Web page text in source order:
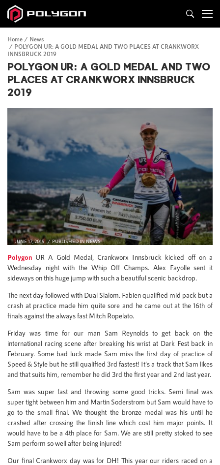
Home
News
POLYGON UR: A GOLD MEDAL AND TWO PLACES AT CRANKWORX
INNSBRUCK 2019
POLYGON UR: A GOLD MEDAL AND TWO
PLACES AT CRANKWORX INNSBRUCK
2019
JUNE 17, 2019 PUBLISHED INNEWS
Polygon UR A Gold Medal, Crankworx Innsbruck kicked off on a
Wednesday night with the Whip Off Champs. Alex Fayolle sent it
sideways on this huge jump with such a beautiful scenic backdrop.
The next day followed with Dual Slalom. Fabien qualified mid pack but a
crash at practice made him quite sore and he came out at the 16th of
finals against the always fast Mitch Ropelato.
Friday was time for our man Sam Reynolds to get back on the
international racing scene after breaking his wrist at Dark Fest back in
February. Some bad luck made Sam miss the first day of practice of
Speed & Style but he still qualified 3rd fastest! It’s a track that Sam likes
and that suits him, remember he did 3rd the first year and 2nd last year.
Sam was super fast and throwing some good tricks. Semi final was
super tight between him and Martin Soderstrom but Sam would have to
go to the small final. We thought the bronze medal was his until he
crashed after crossing the finish line which cost him major points. It
would have to be a 4th place for Sam. We are still pretty stoked to see
Sam perform so well after being injured!
Our final Crankworx day was for DH! This year our riders raced on a